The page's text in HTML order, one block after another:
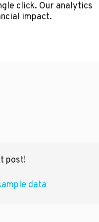
click. Our analytics
impact.
post!
data